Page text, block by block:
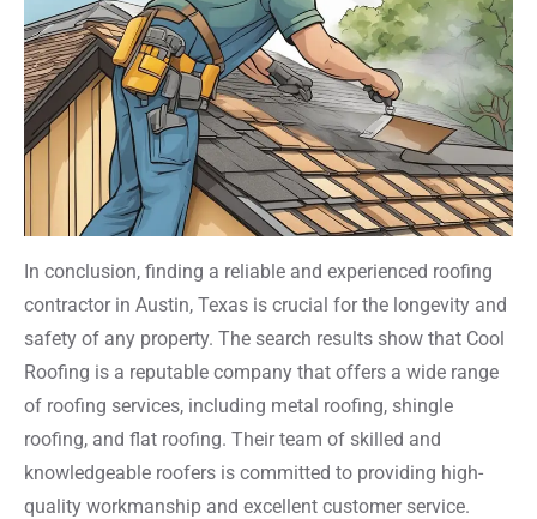
In conclusion, finding a reliable and experienced roofing
contractor in Austin, Texas is crucial for the longevity and
safety of any property. The search results show that Cool
Roofing is a reputable company that offers a wide range
of roofing services, including metal roofing, shingle
roofing, and flat roofing. Their team of skilled and
knowledgeable roofers is committed to providing high-
quality workmanship and excellent customer service.